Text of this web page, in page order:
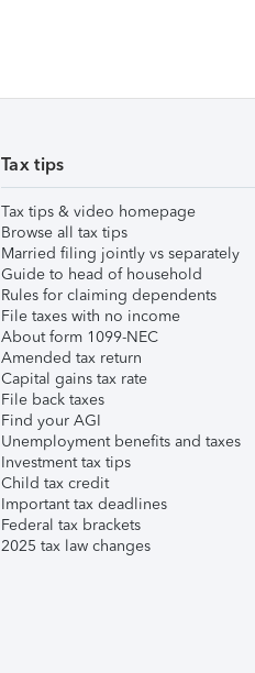
Tax tips
Tax tips & video homepage
Browse all tax tips
Married filing jointly vs separately
Guide to head of household
Rules for claiming dependents
File taxes with no income
About form 1099-NEC
Amended tax return
Capital gains tax rate
File back taxes
Find your AGI
Unemployment benefits and taxes
Investment tax tips
Child tax credit
Important tax deadlines
Federal tax brackets
2025 tax law changes